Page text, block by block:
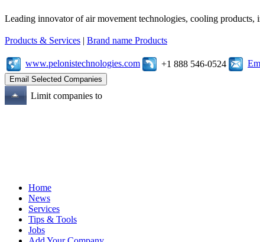
Leading innovator of air movement technologies, cooling
Products & Services | Brand name Products
www.pelonistechnologies.com +1 888 546-0524
Limit companies to
Home
News
Services
Tips & Tools
Jobs